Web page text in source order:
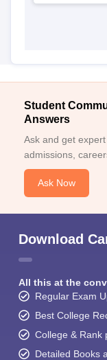
Student
Answers
Ask and get
admissions,
Ask Now
Download
All this at the
Regular Exam
Best College
College & Rank
Detailed Books